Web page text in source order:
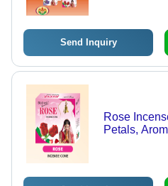
Send Inquiry
Rose
Petals,